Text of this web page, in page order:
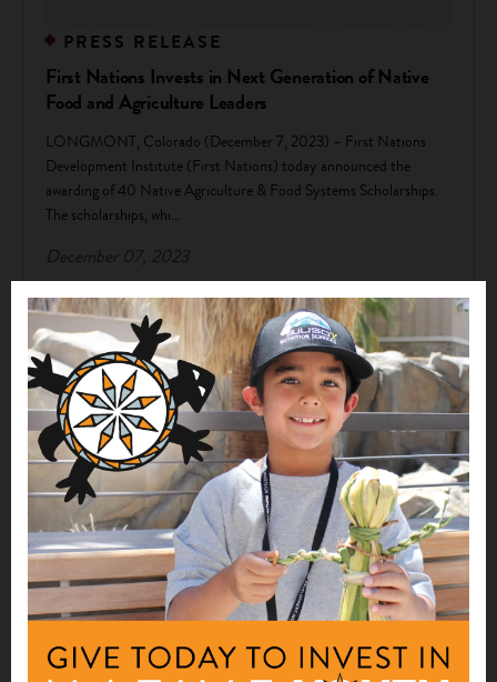
PRESS RELEASE
First Nations Invests in Next Generation of Native
Food and Agriculture Leaders
LONGMONT, Colorado (December 7, 2023) – First Nations
Development Institute (First Nations) today announced the
awarding of 40 Native Agriculture & Food Systems Scholarships.
The scholarships, whi...
December 07, 2023
THOUGHT LEADERSHIP